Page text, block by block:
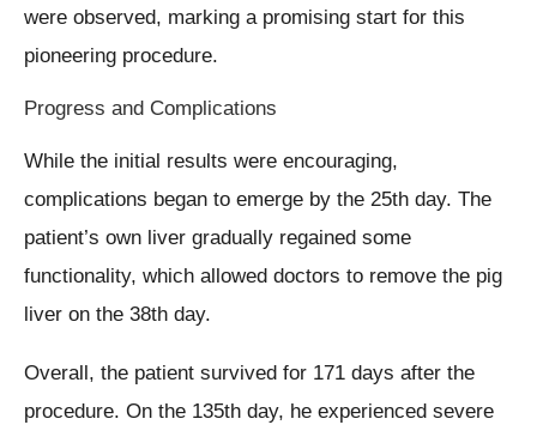
were observed, marking a promising start for this
pioneering procedure.
Progress and Complications
While the initial results were encouraging,
complications began to emerge by the 25th day. The
patient’s own liver gradually regained some
functionality, which allowed doctors to remove the pig
liver on the 38th day.
Overall, the patient survived for 171 days after the
procedure. On the 135th day, he experienced severe